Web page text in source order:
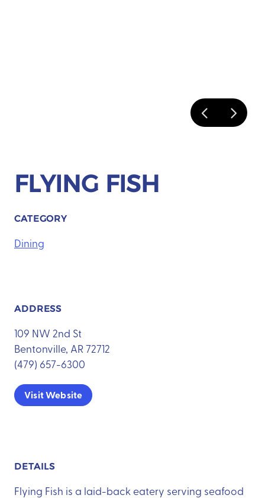
FLYING FISH
CATEGORY
Dining
ADDRESS
109 NW 2nd St
Bentonville, AR 72712
(479) 657-6300
Visit Website
DETAILS
Flying Fish is a laid-back eatery serving seafood